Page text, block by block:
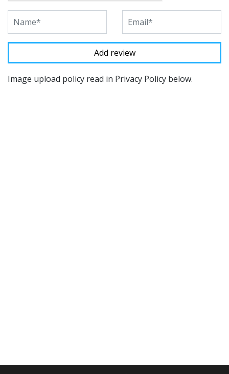
Image upload policy read in Privacy Policy below.